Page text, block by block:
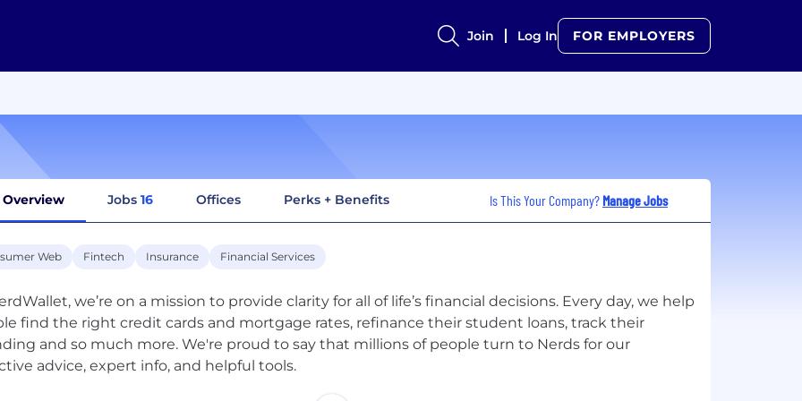
Join Log In FOR EMPLOYERS
Overview Jobs 16 Offices Perks + Benefits Is This Your Company? Manage Jobs
Web Fintech Insurance Financial Services
we’re on a mission to provide clarity for all of life’s financial decisions. Every day, we help
find the right credit cards and mortgage rates, refinance their student loans, track their
and so much more. We're proud to say that millions of people turn to Nerds for our
advice, expert info, and helpful tools.